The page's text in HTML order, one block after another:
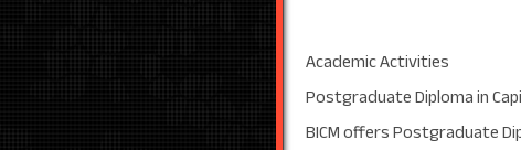
Academic Activities
Postgraduate Diploma in
BICM offers Postgraduate